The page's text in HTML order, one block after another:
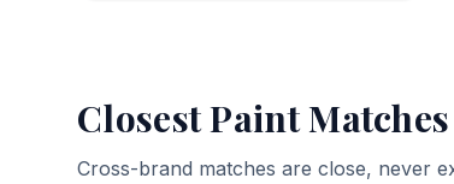
Closest Paint Matches
Cross-brand matches are close, never